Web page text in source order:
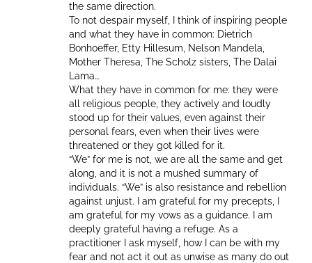
the same direction.
To not despair myself, I think of inspiring people
and what they have in common: Dietrich
Bonhoeffer, Etty Hillesum, Nelson Mandela,
Mother Theresa, The Scholz sisters, The Dalai
Lama…
What they have in common for me: they were
all religious people, they actively and loudly
stood up for their values, even against their
personal fears, even when their lives were
threatened or they got killed for it.
“We” for me is not, we are all the same and get
along, and it is not a mushed summary of
individuals. “We” is also resistance and rebellion
against unjust. I am grateful for my precepts, I
am grateful for my vows as a guidance. I am
deeply grateful having a refuge. As a
practitioner I ask myself, how I can be with my
fear and not act it out as unwise as many do out